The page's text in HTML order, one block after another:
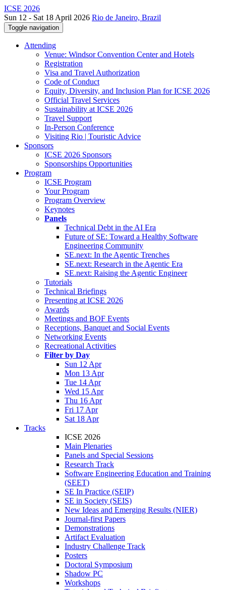
ICSE 2026
Sun 12 - Sat 18 April 2026 Rio de Janeiro, Brazil
Toggle navigation
Attending
Venue: Windsor Convention Center and Hotels
Registration
Visa and Travel Authorization
Code of Conduct
Equity, Diversity, and Inclusion Plan for ICSE 2026
Official Travel Services
Sustainability at ICSE 2026
Travel Support
In-Person Conference
Visiting Rio | Touristic Advice
Sponsors
ICSE 2026 Sponsors
Sponsorships Opportunities
Program
ICSE Program
Your Program
Program Overview
Keynotes
Panels
Technical Debt in the AI Era
Future of SE: Toward a Healthy Software
Engineering Community
SE.next: In the Agentic Trenches
SE.next: Research in the Agentic Era
SE.next: Raising the Agentic Engineer
Tutorials
Technical Briefings
Presenting at ICSE 2026
Awards
Meetings and BOF Events
Receptions, Banquet and Social Events
Networking Events
Recreational Activities
Filter by Day
Sun 12 Apr
Mon 13 Apr
Tue 14 Apr
Wed 15 Apr
Thu 16 Apr
Fri 17 Apr
Sat 18 Apr
Tracks
ICSE 2026
Main Plenaries
Panels and Special Sessions
Research Track
Software Engineering Education and Training
(SEET)
SE In Practice (SEIP)
SE in Society (SEIS)
New Ideas and Emerging Results (NIER)
Journal-first Papers
Demonstrations
Artifact Evaluation
Industry Challenge Track
Posters
Doctoral Symposium
Shadow PC
Workshops